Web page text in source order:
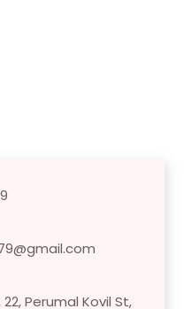
22, Perumal Kovil St,